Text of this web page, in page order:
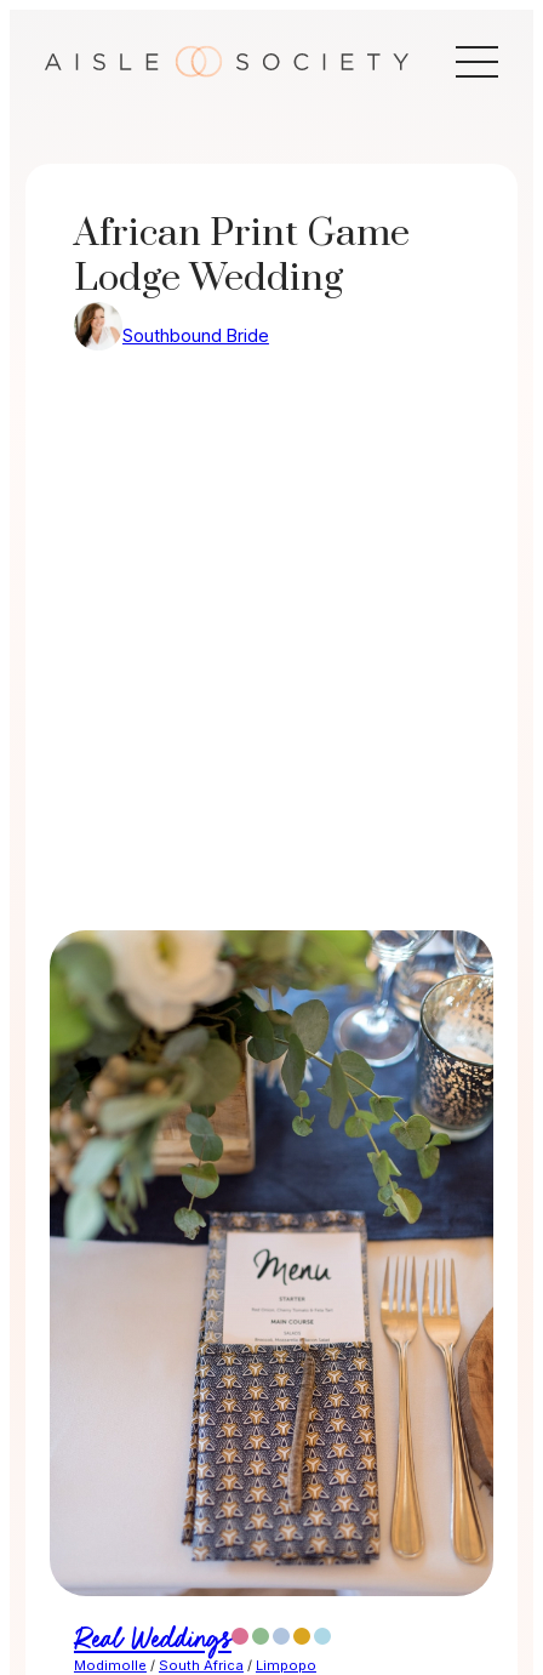
African Print Game
Lodge Wedding
Southbound Bride
Real Weddings
Modimolle / South Africa / Limpopo